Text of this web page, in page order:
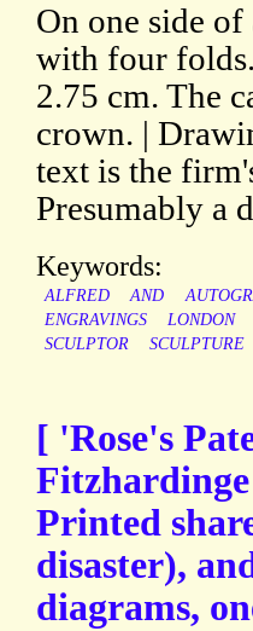
On one side
with four
2.75 cm. The
crown. |
text is the
Presumably a
Keywords:
ALFRED AND
ENGRAVINGS
LONDON
SCULPTOR
SCULPTURE
[ 'Rose's
Printed
disaster),
diagrams,